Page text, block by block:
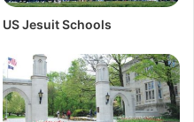
US Jesuit Schools